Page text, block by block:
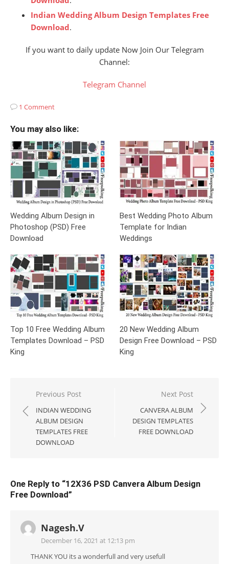
Indian Wedding Album Design Templates Free
Download.
If you want to daily update Now Join Our Telegram
Channel:
Telegram Channel
1 Comment
You may also like:
Wedding Album Design in
Photoshop (PSD) Free
Download
Best Wedding Photo Album
Template for Indian
Weddings
Top 10 Free Wedding Album
Templates Download – PSD
King
20 New Wedding Album
Design Free Download – PSD
King
Post
navigation
Previous Post
INDIAN WEDDING
ALBUM DESIGN
TEMPLATES FREE
DOWNLOAD
Next Post
CANVERA ALBUM
DESIGN TEMPLATES
FREE DOWNLOAD
One Reply to “12X36 PSD Canvera Album Design
Free Download”
Nagesh.V
December 16, 2021 at 12:13 pm
THANK YOU its a wonderfull and very usefull